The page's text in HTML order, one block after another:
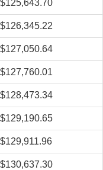
$125,643.70
$126,345.22
$127,050.64
$127,760.01
$128,473.34
$129,190.65
$129,911.96
$130,637.30